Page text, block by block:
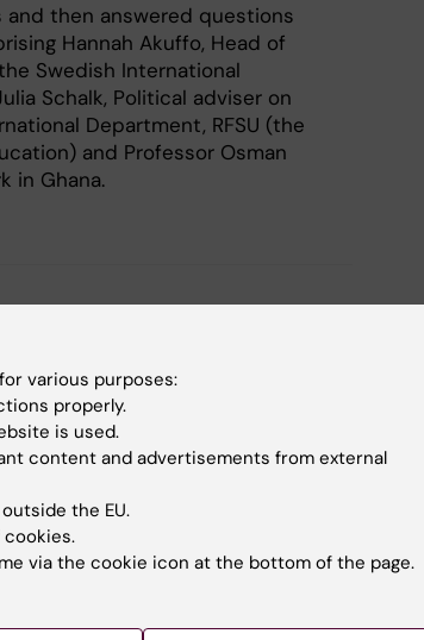
then answered questions
Hannah Akuffo, Head of
Swedish International
Schalk, Political adviser on
Department, RFSU (the
and Professor Osman
in Ghana.
various purposes:
properly.
is used.
content and advertisements from external
the EU.
cookies.
via the cookie icon at the bottom of the page.